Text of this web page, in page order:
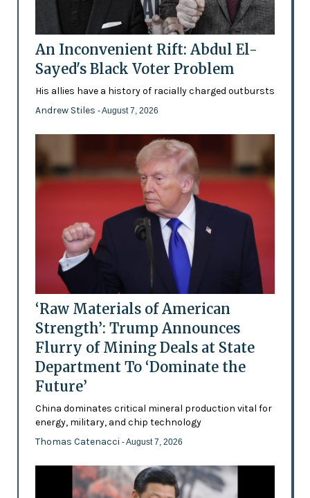
An Inconvenient Rift: Abdul El-
Sayed's Black Voter Problem
His allies have a history of racially charged outbursts
Andrew Stiles - August 7, 2026
‘Raw Materials of American
Strength’: Trump Announces
Flurry of Mining Deals at State
Department To ‘Dominate the
Future’
China dominates critical mineral production vital for
energy, military, and chip technology
Thomas Catenacci - August 7, 2026